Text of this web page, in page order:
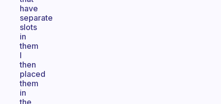
have
separate
slots
in
them
I
then
placed
them
in
the